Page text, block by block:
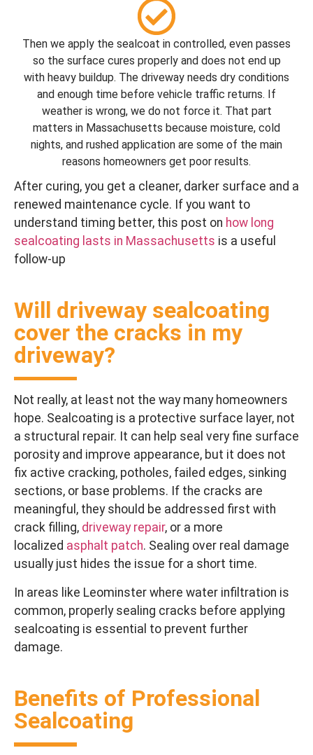
Then we apply the sealcoat in controlled, even passes
so the surface cures properly and does not end up
with heavy buildup. The driveway needs dry conditions
and enough time before vehicle traffic returns. If
weather is wrong, we do not force it. That part
matters in Massachusetts because moisture, cold
nights, and rushed application are some of the main
reasons homeowners get poor results.
After curing, you get a cleaner, darker surface and a
renewed maintenance cycle. If you want to
understand timing better, this post on how long
sealcoating lasts in Massachusetts is a useful
follow-up
Will driveway sealcoating
cover the cracks in my
driveway?
Not really, at least not the way many homeowners
hope. Sealcoating is a protective surface layer, not
a structural repair. It can help seal very fine surface
porosity and improve appearance, but it does not
fix active cracking, potholes, failed edges, sinking
sections, or base problems. If the cracks are
meaningful, they should be addressed first with
crack filling, driveway repair, or a more
localized asphalt patch. Sealing over real damage
usually just hides the issue for a short time.
In areas like Leominster where water infiltration is
common, properly sealing cracks before applying
sealcoating is essential to prevent further
damage.
Benefits of Professional
Sealcoating